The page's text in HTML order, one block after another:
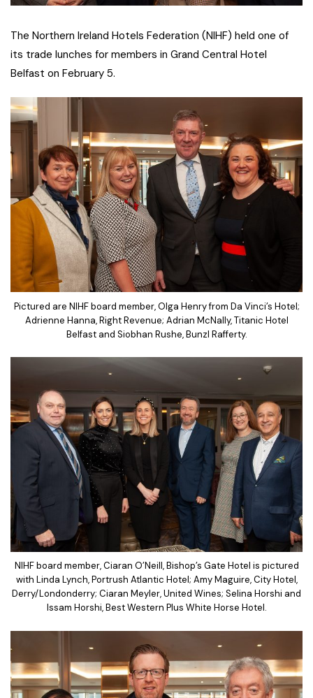
The Northern Ireland Hotels Federation (NIHF) held one of
its trade lunches for members in Grand Central Hotel
Belfast on February 5.
Pictured are NIHF board member, Olga Henry from Da Vinci’s Hotel;
Adrienne Hanna, Right Revenue; Adrian McNally, Titanic Hotel
Belfast and Siobhan Rushe, Bunzl Rafferty.
NIHF board member, Ciaran O’Neill, Bishop’s Gate Hotel is pictured
with Linda Lynch, Portrush Atlantic Hotel; Amy Maguire, City Hotel,
Derry/Londonderry; Ciaran Meyler, United Wines; Selina Horshi and
Issam Horshi, Best Western Plus White Horse Hotel.